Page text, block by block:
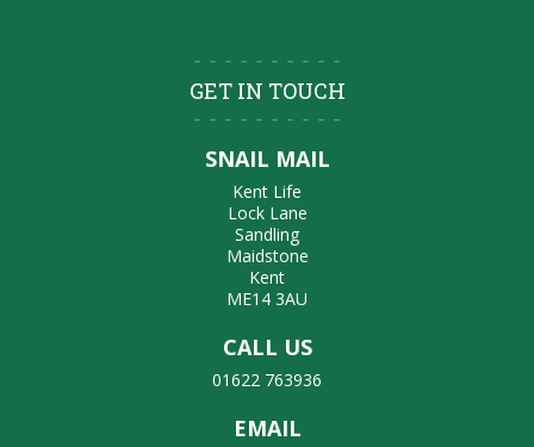
GET IN TOUCH
SNAIL MAIL
Kent Life
Lock Lane
Sandling
Maidstone
Kent
ME14 3AU
CALL US
01622 763936
EMAIL